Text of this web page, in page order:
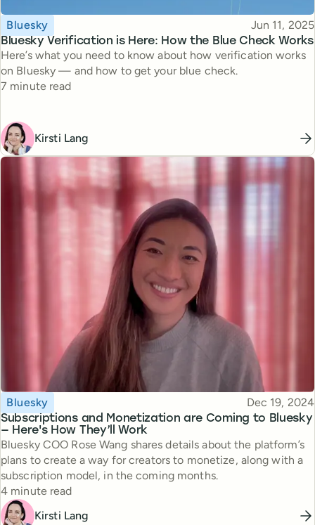
Bluesky Verification is Here: How the Blue Check Works
Topic
Bluesky Published
Jun 11, 2025
Here’s what you need to know about how verification works
on Bluesky — and how to get your blue check.
Reading time
7 minute read
Kirsti Lang
Subscriptions and Monetization are Coming to Bluesky
— Here's How They’ll Work
Topic
Bluesky Published
Dec 19, 2024
Bluesky COO Rose Wang shares details about the platform’s
plans to create a way for creators to monetize, along with a
subscription model, in the coming months.
Reading time
4 minute read
Kirsti Lang